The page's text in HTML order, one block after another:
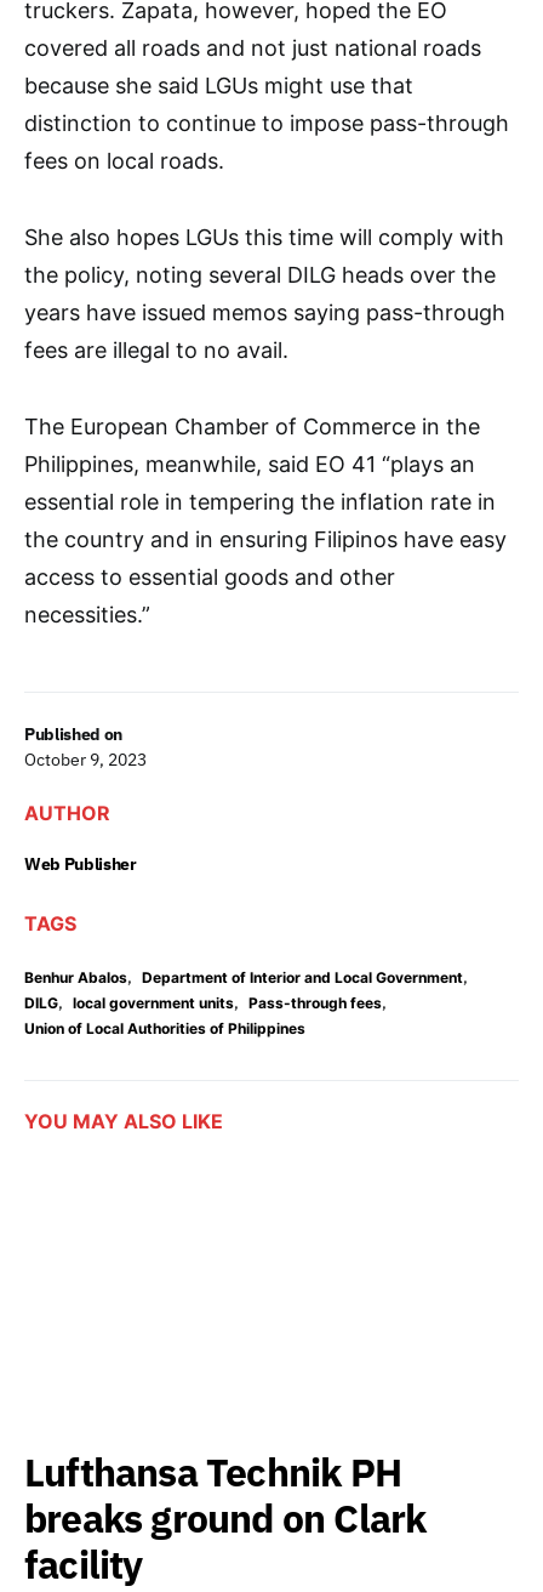
Published on
October 9, 2023
AUTHOR
Web Publisher
TAGS
Benhur Abalos, Department of Interior and Local Government,
DILG, local government units, Pass-through fees,
Union of Local Authorities of Philippines
truckers. Zapata, however, hoped the EO
covered all roads and not just national roads
because she said LGUs might use that
distinction to continue to impose pass-through
fees on local roads.
She also hopes LGUs this time will comply with
the policy, noting several DILG heads over the
years have issued memos saying pass-through
fees are illegal to no avail.
The European Chamber of Commerce in the
Philippines, meanwhile, said EO 41 “plays an
essential role in tempering the inflation rate in
the country and in ensuring Filipinos have easy
access to essential goods and other
necessities.”
YOU MAY ALSO LIKE
Lufthansa Technik PH
breaks ground on Clark
facility